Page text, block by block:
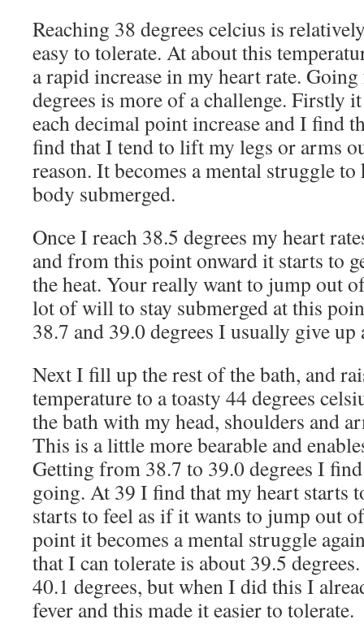
Reaching 38 degrees celcius is
easy to tolerate. At about this
a rapid increase in my heart rate.
degrees is more of a challenge. Firstly
each decimal point increase and I find
find that I tend to lift my legs or arms
reason. It becomes a mental struggle
body submerged.
Once I reach 38.5 degrees my heart
and from this point onward it starts to
the heat. Your really want to jump out
lot of will to stay submerged at this
38.7 and 39.0 degrees I usually give up
Next I fill up the rest of the bath, and
temperature to a toasty 44 degrees
the bath with my head, shoulders and
This is a little more bearable and
Getting from 38.7 to 39.0 degrees I
going. At 39 I find that my heart starts
starts to feel as if it wants to jump out
point it becomes a mental struggle
that I can tolerate is about 39.5
40.1 degrees, but when I did this I
fever and this made it easier to tolerate.